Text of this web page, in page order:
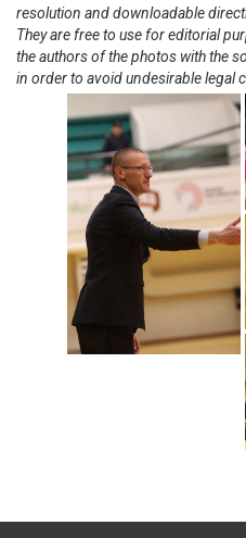
resolution and downloadable
They are free to use for editorial
the authors of the photos with the
in order to avoid undesirable legal